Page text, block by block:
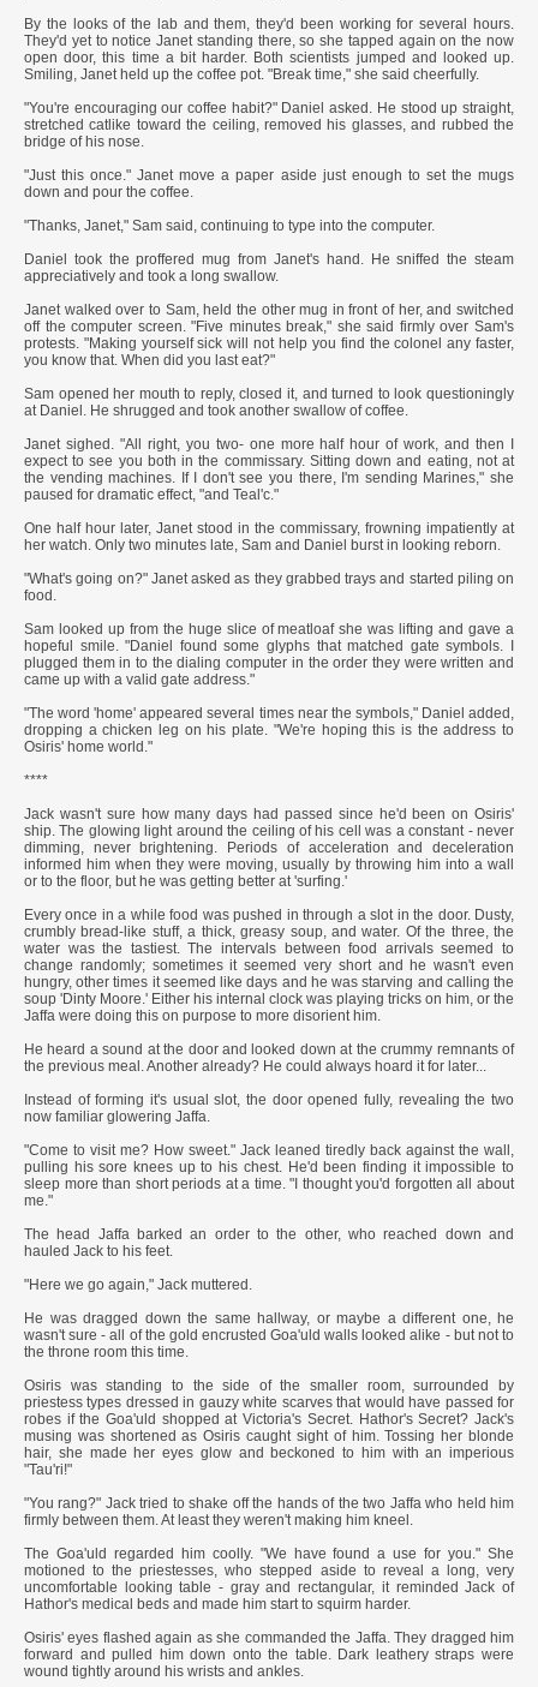
By the looks of the lab and them, they'd been working for several hours.
They'd yet to notice Janet standing there, so she tapped again on the now
open door, this time a bit harder. Both scientists jumped and looked up.
Smiling, Janet held up the coffee pot. "Break time," she said cheerfully.
"You're encouraging our coffee habit?" Daniel asked. He stood up straight,
stretched catlike toward the ceiling, removed his glasses, and rubbed the
bridge of his nose.
"Just this once." Janet move a paper aside just enough to set the mugs
down and pour the coffee.
"Thanks, Janet," Sam said, continuing to type into the computer.
Daniel took the proffered mug from Janet's hand. He sniffed the steam
appreciatively and took a long swallow.
Janet walked over to Sam, held the other mug in front of her, and switched
off the computer screen. "Five minutes break," she said firmly over Sam's
protests. "Making yourself sick will not help you find the colonel any faster,
you know that. When did you last eat?"
Sam opened her mouth to reply, closed it, and turned to look questioningly
at Daniel. He shrugged and took another swallow of coffee.
Janet sighed. "All right, you two- one more half hour of work, and then I
expect to see you both in the commissary. Sitting down and eating, not at
the vending machines. If I don't see you there, I'm sending Marines," she
paused for dramatic effect, "and Teal'c."
One half hour later, Janet stood in the commissary, frowning impatiently at
her watch. Only two minutes late, Sam and Daniel burst in looking reborn.
"What's going on?" Janet asked as they grabbed trays and started piling on
food.
Sam looked up from the huge slice of meatloaf she was lifting and gave a
hopeful smile. "Daniel found some glyphs that matched gate symbols. I
plugged them in to the dialing computer in the order they were written and
came up with a valid gate address."
"The word 'home' appeared several times near the symbols," Daniel added,
dropping a chicken leg on his plate. "We're hoping this is the address to
Osiris' home world."
****
Jack wasn't sure how many days had passed since he'd been on Osiris'
ship. The glowing light around the ceiling of his cell was a constant - never
dimming, never brightening. Periods of acceleration and deceleration
informed him when they were moving, usually by throwing him into a wall
or to the floor, but he was getting better at 'surfing.'
Every once in a while food was pushed in through a slot in the door. Dusty,
crumbly bread-like stuff, a thick, greasy soup, and water. Of the three, the
water was the tastiest. The intervals between food arrivals seemed to
change randomly; sometimes it seemed very short and he wasn't even
hungry, other times it seemed like days and he was starving and calling the
soup 'Dinty Moore.' Either his internal clock was playing tricks on him, or the
Jaffa were doing this on purpose to more disorient him.
He heard a sound at the door and looked down at the crummy remnants of
the previous meal. Another already? He could always hoard it for later...
Instead of forming it's usual slot, the door opened fully, revealing the two
now familiar glowering Jaffa.
"Come to visit me? How sweet." Jack leaned tiredly back against the wall,
pulling his sore knees up to his chest. He'd been finding it impossible to
sleep more than short periods at a time. "I thought you'd forgotten all about
me."
The head Jaffa barked an order to the other, who reached down and
hauled Jack to his feet.
"Here we go again," Jack muttered.
He was dragged down the same hallway, or maybe a different one, he
wasn't sure - all of the gold encrusted Goa'uld walls looked alike - but not to
the throne room this time.
Osiris was standing to the side of the smaller room, surrounded by
priestess types dressed in gauzy white scarves that would have passed for
robes if the Goa'uld shopped at Victoria's Secret. Hathor's Secret? Jack's
musing was shortened as Osiris caught sight of him. Tossing her blonde
hair, she made her eyes glow and beckoned to him with an imperious
"Tau'ri!"
"You rang?" Jack tried to shake off the hands of the two Jaffa who held him
firmly between them. At least they weren't making him kneel.
The Goa'uld regarded him coolly. "We have found a use for you." She
motioned to the priestesses, who stepped aside to reveal a long, very
uncomfortable looking table - gray and rectangular, it reminded Jack of
Hathor's medical beds and made him start to squirm harder.
Osiris' eyes flashed again as she commanded the Jaffa. They dragged him
forward and pulled him down onto the table. Dark leathery straps were
wound tightly around his wrists and ankles.